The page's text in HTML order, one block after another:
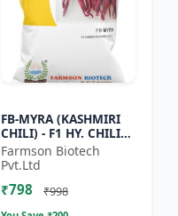
FB-MYRA (KASHMIRI
CHILI) - F1 HY. CHILI
SEEDS | Deep Red Dry
Chilli | Spice Grade
Chilli | Export Qu...
Farmson Biotech
Pvt.Ltd
₹798 ₹998